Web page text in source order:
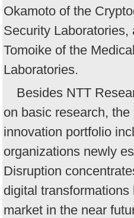
Okamoto of the
Security
Tomoike of the
Laboratories.
Besides NTT
on basic research, the
innovation portfolio
organizations newly
Disruption
digital
market in the near